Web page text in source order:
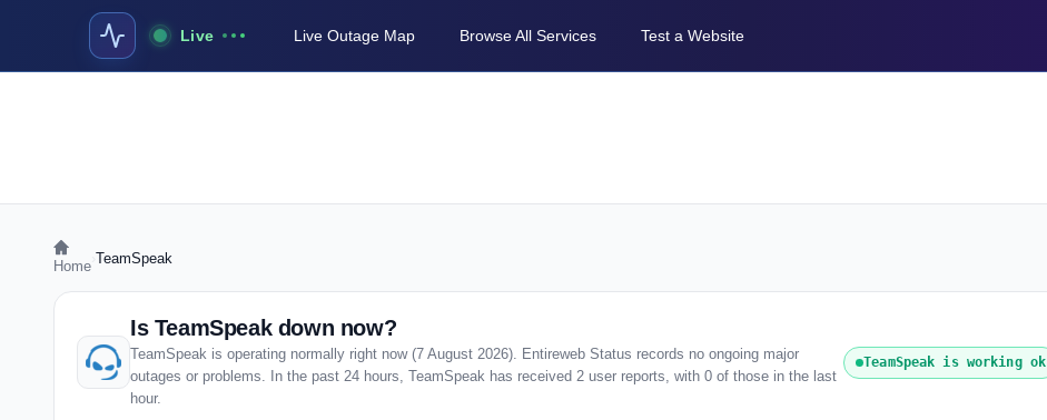
Live Live Outage Map Browse All Services Test a Website
Home TeamSpeak
Is TeamSpeak down now?
TeamSpeak is operating normally right now (7 August 2026). Entireweb Status records no ongoing major
outages or problems. In the past 24 hours, TeamSpeak has received 2 user reports, with 0 of those in the last
hour.
TeamSpeak is working ok